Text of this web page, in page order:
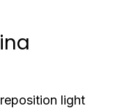
light